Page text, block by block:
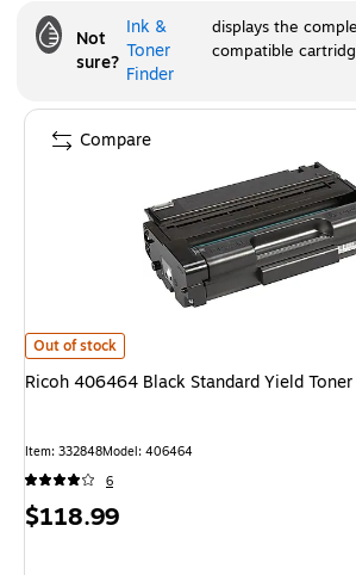
Not
sure?
Ink &
Toner
Finder
displays the
compatible
Ricoh 406464 Black Standard Yield Toner
Out of stock
Ricoh 406464 Black Standard Yield
Item: 332848Model: 406464
6
Price
$118.99
Compare